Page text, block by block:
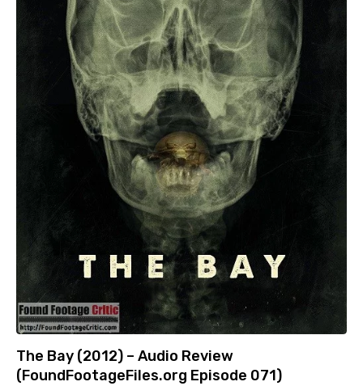
The Bay (2012) – Audio Review
(FoundFootageFiles.org Episode 071)